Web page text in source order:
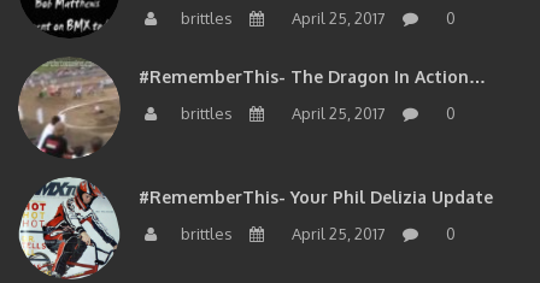
brittles April 25, 2017 0
#RememberThis- The Dragon In Action…
brittles April 25, 2017 0
#RememberThis- Your Phil Delizia Update
brittles April 25, 2017 0